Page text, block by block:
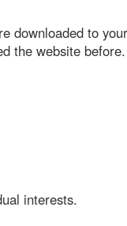
downloaded to
the website
interests.